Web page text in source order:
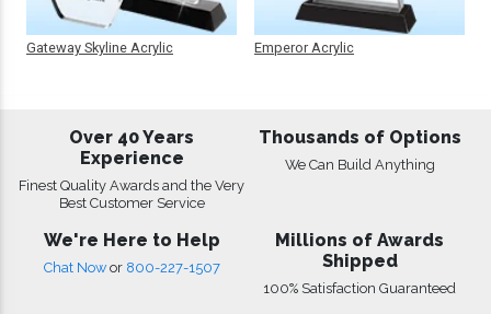
Gateway Skyline Acrylic Emperor Acrylic
Over 40 Years
Experience
Finest Quality Awards and the Very
Best Customer Service
Thousands of Options
We Can Build Anything
We're Here to Help
Chat Now or 800-227-1507
Millions of Awards
Shipped
100% Satisfaction Guaranteed